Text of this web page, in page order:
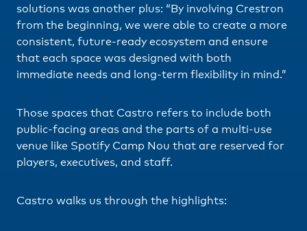
solutions was another plus: “By involving Crestron
from the beginning, we were able to create a more
consistent, future-ready ecosystem and ensure
that each space was designed with both
immediate needs and long-term flexibility in mind.”
Those spaces that Castro refers to include both
public-facing areas and the parts of a multi-use
venue like Spotify Camp Nou that are reserved for
players, executives, and staff.
Castro walks us through the highlights: